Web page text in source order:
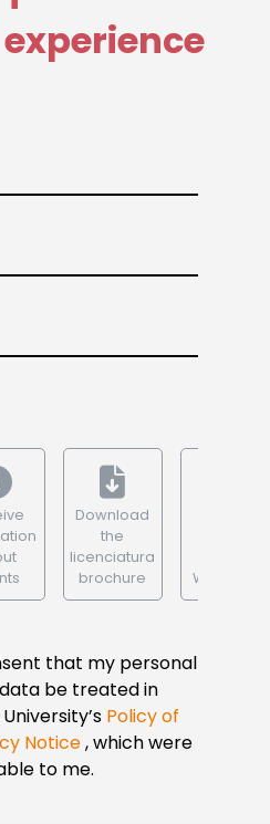
Download
the
licenciatura
brochure
WhatsApp
that my personal
be treated in
Policy of
Notice, which were
to me.